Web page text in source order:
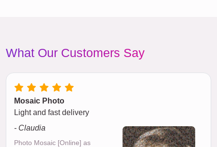
What Our Customers Say
Mosaic Photo
Light and fast delivery
- Claudia
Photo Mosaic [Online] as